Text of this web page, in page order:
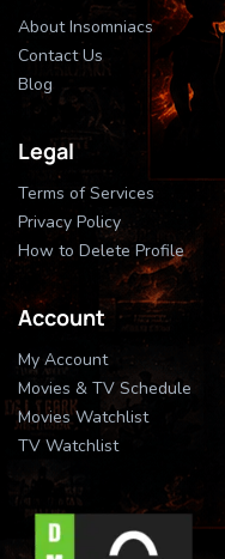
About Insomniacs
Contact Us
Blog
Legal
Terms of Services
Privacy Policy
How to Delete Profile
Account
My Account
Movies & TV Schedule
Movies Watchlist
TV Watchlist